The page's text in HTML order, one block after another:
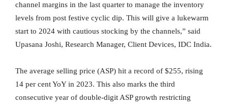
channel margins in the last quarter to manage the inventory
levels from post festive cyclic dip. This will give a lukewarm
start to 2024 with cautious stocking by the channels,” said
Upasana Joshi, Research Manager, Client Devices, IDC India.
The average selling price (ASP) hit a record of $255, rising
14 per cent YoY in 2023. This also marks the third
consecutive year of double-digit ASP growth restricting